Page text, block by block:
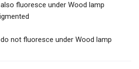
fluoresce under Wood lamp
not fluoresce under Wood lamp